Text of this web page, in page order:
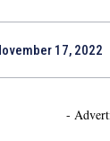
17, 2022
-